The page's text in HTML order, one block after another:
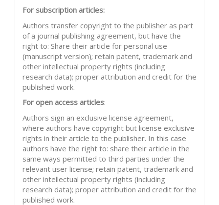
For subscription articles:
Authors transfer copyright to the publisher as part
of a journal publishing agreement, but have the
right to: Share their article for personal use
(manuscript version); retain patent, trademark and
other intellectual property rights (including
research data); proper attribution and credit for the
published work.
For open access articles:
Authors sign an exclusive license agreement,
where authors have copyright but license exclusive
rights in their article to the publisher. In this case
authors have the right to: share their article in the
same ways permitted to third parties under the
relevant user license; retain patent, trademark and
other intellectual property rights (including
research data); proper attribution and credit for the
published work.